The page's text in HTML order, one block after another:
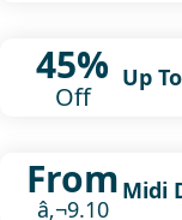
45%
Off
Up
From
â‚¬9.10
Midi